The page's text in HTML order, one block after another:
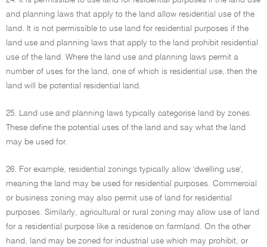
and planning laws that apply to the land allow residential use of the
land. It is not permissible to use land for residential purposes if the
land use and planning laws that apply to the land prohibit residential
use of the land. Where the land use and planning laws permit a
number of uses for the land, one of which is residential use, then the
land will be potential residential land.
25. Land use and planning laws typically categorise land by zones.
These define the potential uses of the land and say what the land
may be used for.
26. For example, residential zonings typically allow 'dwelling use',
meaning the land may be used for residential purposes. Commercial
or business zoning may also permit use of land for residential
purposes. Similarly, agricultural or rural zoning may allow use of land
for a residential purpose like a residence on farmland. On the other
hand, land may be zoned for industrial use which may prohibit, or